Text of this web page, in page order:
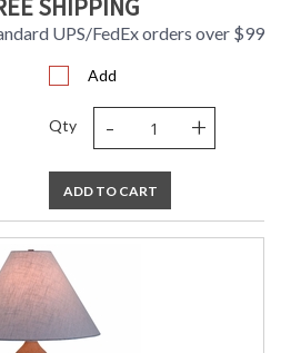
SHIPPING
UPS/FedEx orders over $99
Add
Qty - +
ADD TO CART